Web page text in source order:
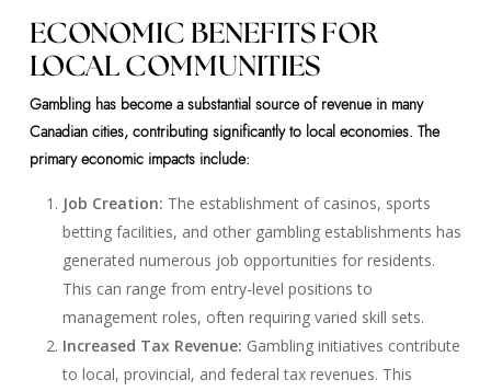
ECONOMIC BENEFITS FOR
LOCAL COMMUNITIES
Gambling has become a substantial source of revenue in many
Canadian cities, contributing significantly to local economies. The
primary economic impacts include:
Job Creation: The establishment of casinos, sports
betting facilities, and other gambling establishments has
generated numerous job opportunities for residents.
This can range from entry-level positions to
management roles, often requiring varied skill sets.
Increased Tax Revenue: Gambling initiatives contribute
to local, provincial, and federal tax revenues. This